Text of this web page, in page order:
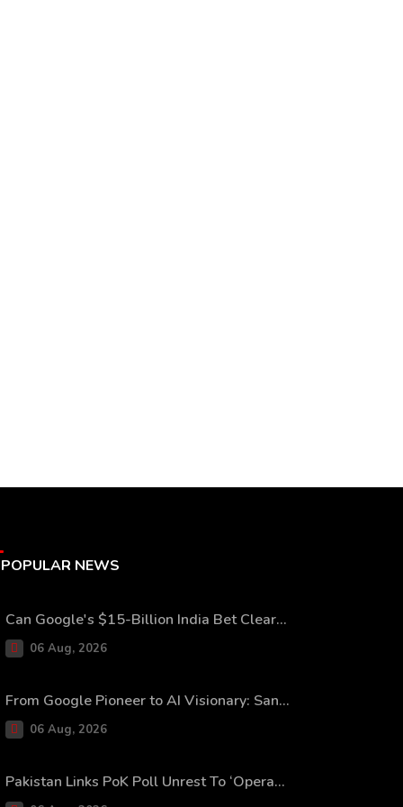
POPULAR NEWS
Can Google's $15-Billion India Bet Clear...
06 Aug, 2026
From Google Pioneer to AI Visionary: San...
06 Aug, 2026
Pakistan Links PoK Poll Unrest To ‘Opera...